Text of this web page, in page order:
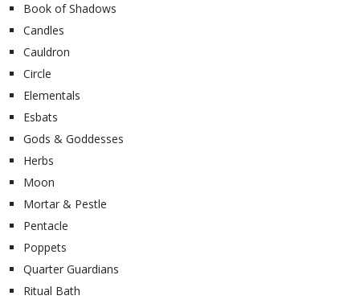
Book of Shadows
Candles
Cauldron
Circle
Elementals
Esbats
Gods & Goddesses
Herbs
Moon
Mortar & Pestle
Pentacle
Poppets
Quarter Guardians
Ritual Bath